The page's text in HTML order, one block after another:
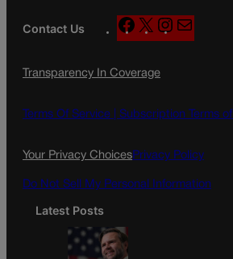
Contact Us
F
a
e
o
X
n
g
a
Transparency In Coverage
Terms Of Service | Subscription Terms
Your Privacy ChoicesPrivacy Policy
Do Not Sell My Personal Information
Latest Posts